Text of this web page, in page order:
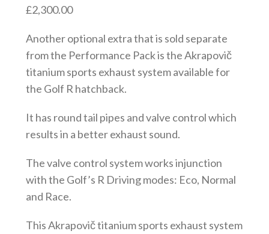
£2,300.00
Another optional extra that is sold separate
from the Performance Pack is the Akrapovič
titanium sports exhaust system available for
the Golf R hatchback.
It has round tail pipes and valve control which
results in a better exhaust sound.
The valve control system works injunction
with the Golf’s R Driving modes: Eco, Normal
and Race.
This Akrapovič titanium sports exhaust system